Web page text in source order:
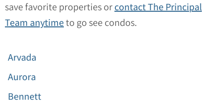
save favorite properties orcontact The Principal
Team anytimeto go see condos.
Arvada
Aurora
Bennett